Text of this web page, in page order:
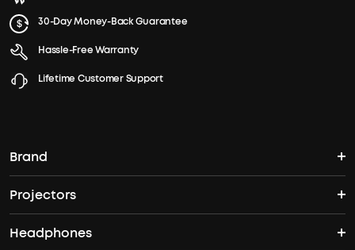
30-Day Money-Back Guarantee
Hassle-Free Warranty
Lifetime Customer Support
Brand
soundcore's Story
Where to Buy
Projectors
Nebula Projectors
Headphones